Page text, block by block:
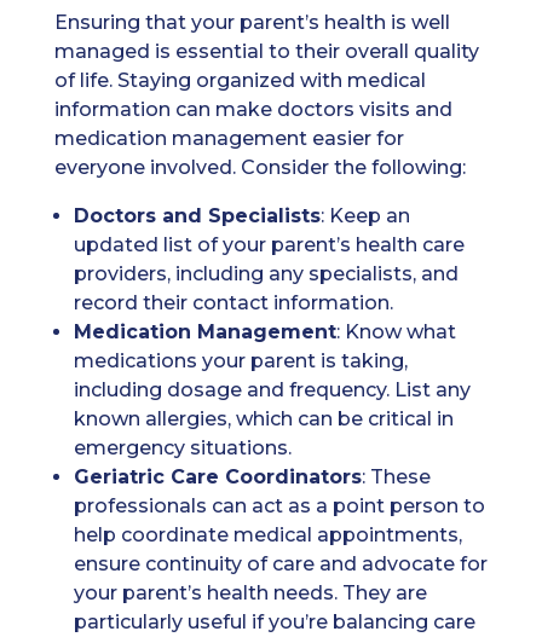
Ensuring that your parent’s health is well
managed is essential to their overall quality
of life. Staying organized with medical
information can make doctors visits and
medication management easier for
everyone involved. Consider the following:
Doctorsand Specialists: Keep an
updated list of your parent’s health care
providers, including any specialists, and
record their contact information.
Medication Management: Know what
medications your parent is taking,
including dosage and frequency. List any
known allergies, which can be critical in
emergency situations.
Geriatric Care Coordinators: These
professionals can act as a point person to
help coordinate medical appointments,
ensure continuity of care and advocate for
your parent’s health needs. They are
particularly useful if you’re balancing care